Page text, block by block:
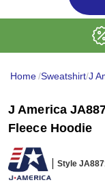
Home/Sweatshirt/J
J America
Fleece Hoodie
Style